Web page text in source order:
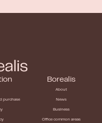
purchase
Borealis
About
News
Business
Office common areas